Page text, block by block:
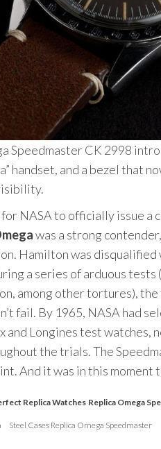
Speedmaster CK 2998
handset, and a bezel that
for NASA to officially issue a
was a strong
Hamilton was
a series of arduous
among other tortures),
fail. By 1965, NASA had
and Longines test watches,
the trials. The
And it was in this moment
Replica Watches Replica Omega
Steel Cases Replica Omega Speedmaster